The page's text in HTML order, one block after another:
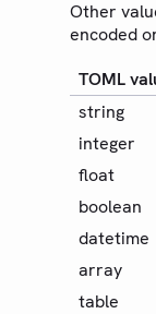
HTML
SVG
Bundle
Guides
Changelog
Web App
Community
Other
encoded
TOML
string
integer
float
boolean
datetime
array
table